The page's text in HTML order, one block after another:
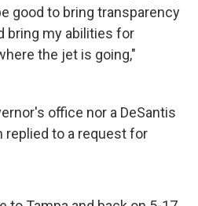
good to bring transparency
bring my abilities for
the jet is going,"
office nor a DeSantis
to a request for